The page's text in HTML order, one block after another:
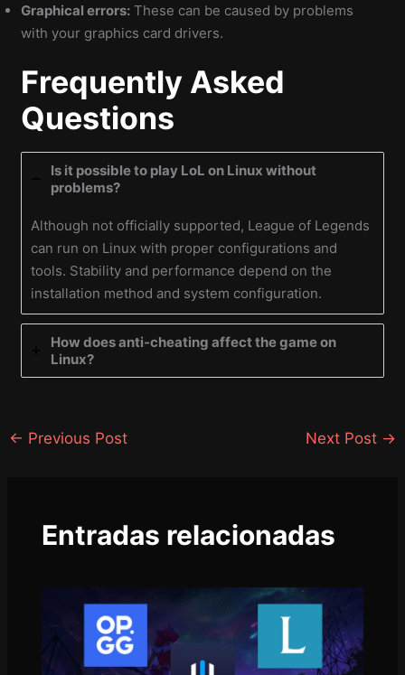
Graphical errors: These can be caused by problems
with your graphics card drivers.
Frequently Asked
Questions
Is it possible to play LoL on Linux without
problems?
Although not officially supported, League of Legends
can run on Linux with proper configurations and
tools. Stability and performance depend on the
installation method and system configuration.
How does anti-cheating affect the game on
Linux?
← Previous Post Next Post →
Entradas relacionadas